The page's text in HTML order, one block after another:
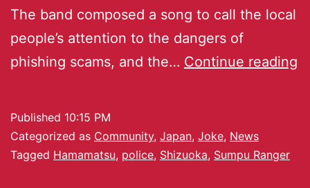
The band composed a song to call the local
people’s attention to the dangers of
phishing scams, and the… Continue reading
Published 10:15 PM
Categorized as Community, Japan, Joke, News
Tagged Hamamatsu, police, Shizuoka, Sumpu Ranger